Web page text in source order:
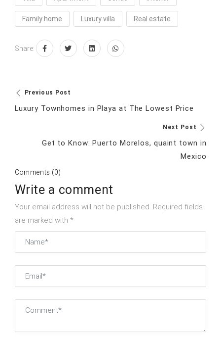
Family home Luxury villa Real estate
Share:
Previous Post
Luxury Townhomes in Playa at The Lowest Price
Next Post
Get to Know: Puerto Morelos, quaint town in
Mexico
Comments (0)
Write a comment
Your email address will not be published. Required fields
are marked with *